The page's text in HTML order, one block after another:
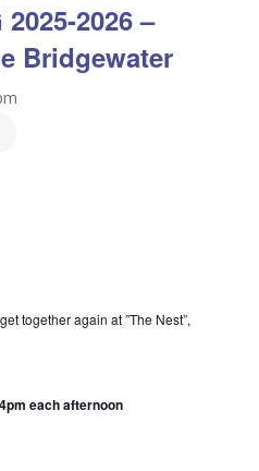
2026 –
Bridgewater
together again at ”The Nest”,
each afternoon